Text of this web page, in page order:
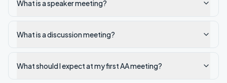
What is a speaker meeting?
What is a discussion meeting?
What should I expect at my first AA meeting?